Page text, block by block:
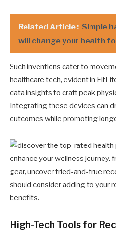
Related Article : Simple
will change your health
Such inventions cater to
healthcare tech, evident in
data insights to craft peak
Integrating these devices can
outcomes while promoting
High-Tech Tools for